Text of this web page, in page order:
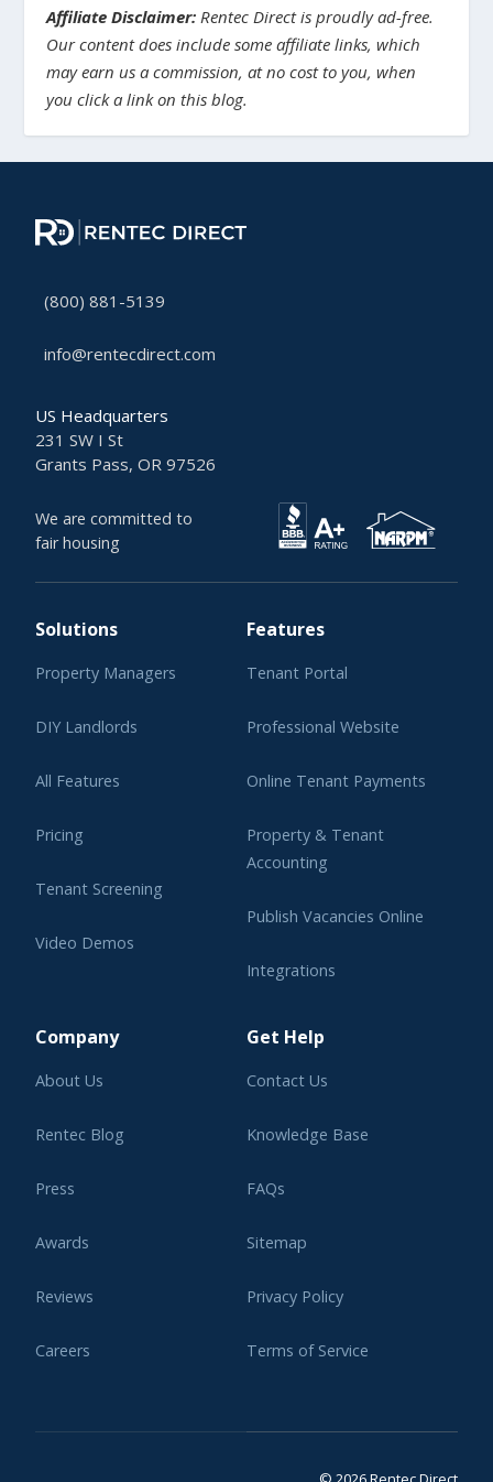
Affiliate Disclaimer: Rentec Direct is proudly ad-free.
Our content does include some affiliate links, which
may earn us a commission, at no cost to you, when
you click a link on this blog.
(800) 881-5139
info@rentecdirect.com
US Headquarters
231 SW I St
Grants Pass, OR 97526
We are committed to
fair housing
Solutions
Property Managers
DIY Landlords
All Features
Pricing
Tenant Screening
Video Demos
Features
Tenant Portal
Professional Website
Online Tenant Payments
Property & Tenant
Accounting
Publish Vacancies Online
Integrations
Company
About Us
Rentec Blog
Press
Awards
Reviews
Careers
Get Help
Contact Us
Knowledge Base
FAQs
Sitemap
Privacy Policy
Terms of Service